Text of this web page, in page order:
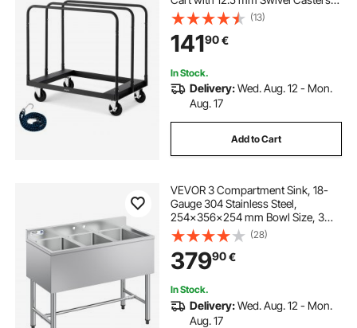
Lumber Drywall Dolly with with Tie-
Down Strap & 3 Side Handrails for
Factory, Warehouse, Garage, Black
(13)
14190€
In Stock.
Delivery:Wed. Aug. 12 - Mon.
Aug. 17
Add to Cart
VEVOR 3 Compartment Sink, 18-
Gauge 304 Stainless Steel,
254x356x254 mm Bowl Size, 3
Bay Commercial Under Bar Sink
with Backsplash and Efficient
Drainage for Kitchen, Restaurant,
Food Truck & Home Use
(28)
37990€
In Stock.
Delivery:Wed. Aug. 12 - Mon.
Aug. 17